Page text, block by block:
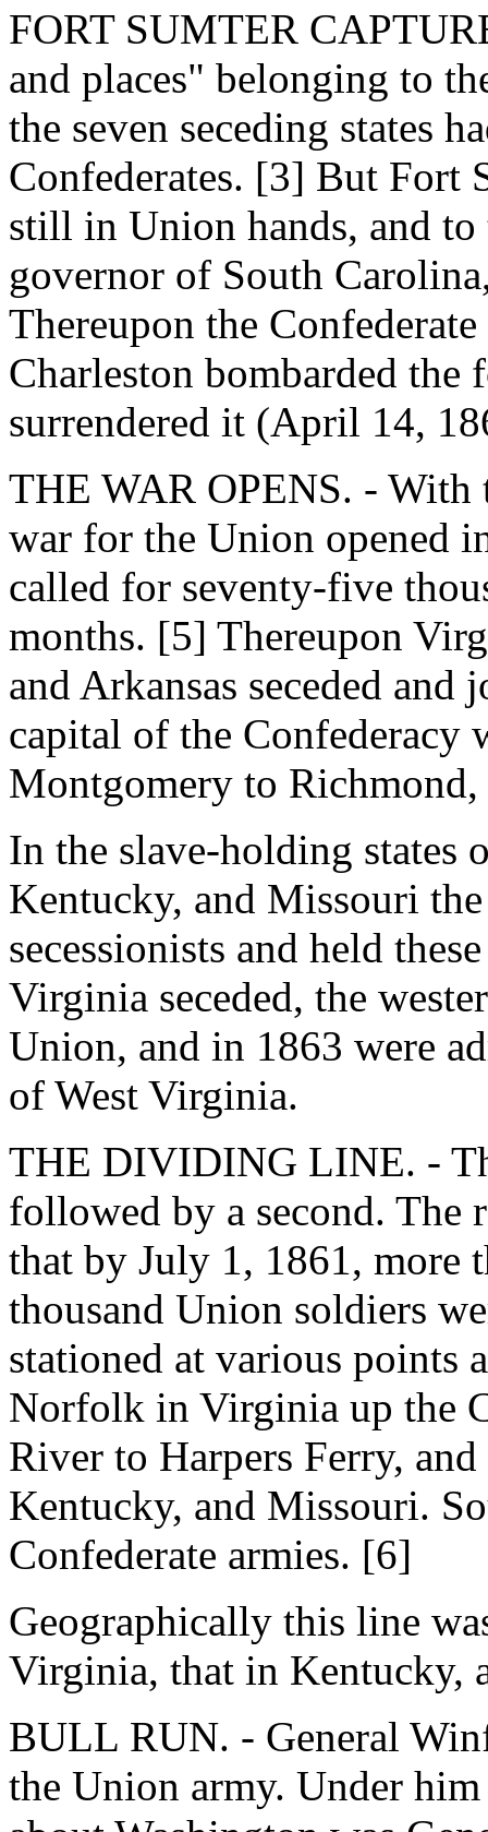
FORT SUMTER
and places" belonging to
the seven seceding states
Confederates. [3] But Fort
still in Union hands, and
governor of South
Thereupon the
Charleston bombarded
surrendered it (April 14,
THE WAR OPENS. - With
war for the Union opened
called for seventy-five
months. [5] Thereupon
and Arkansas seceded and
capital of the Confederacy
Montgomery to
In the slave-holding states
Kentucky, and Missouri
secessionists and held
Virginia seceded, the
Union, and in 1863 were
of West Virginia.
THE DIVIDING LINE. -
followed by a second. The
that by July 1, 1861, more
thousand Union soldiers
stationed at various points
Norfolk in Virginia up the
River to Harpers Ferry,
Kentucky, and Missouri.
Confederate armies. [6]
Geographically this line
Virginia, that in Kentucky,
BULL RUN. - General
the Union army. Under